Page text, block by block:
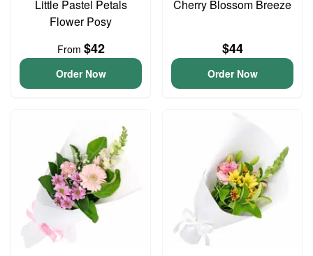
Little Pastel Petals
Flower Posy
From $42
Order Now
Cherry Blossom Breeze
$44
Order Now